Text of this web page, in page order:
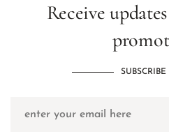
Receive